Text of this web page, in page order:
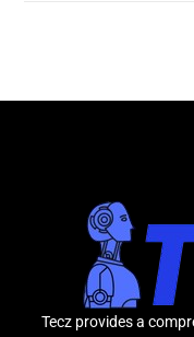
Tecz provides a